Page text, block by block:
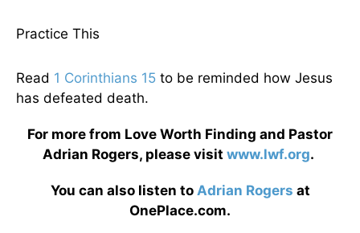
Practice This
Read 1 Corinthians 15 to be reminded how Jesus
has defeated death.
For more from Love Worth Finding and Pastor
Adrian Rogers, please visit www.lwf.org.
You can also listen to Adrian Rogers at
OnePlace.com.